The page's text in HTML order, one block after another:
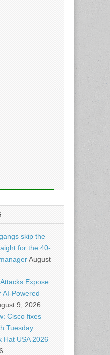
skip the
for the 40-
August
Expose
AI-Powered
9, 2026
Cisco fixes
Tuesday
Hat USA 2026